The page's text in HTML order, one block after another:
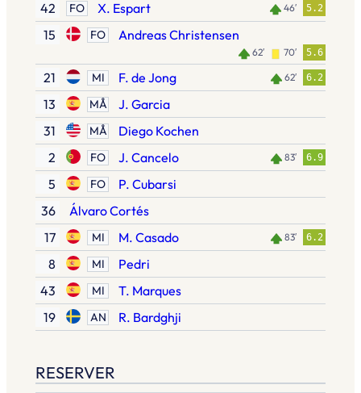
42 FO X. Espart 46′ 5.2
15 FO Andreas Christensen
62′ 70′ 5.6
21 MI F. de Jong 62′ 6.2
13 MÅ
J. Garcia
31
MÅ
Diego Kochen
2
FO J. Cancelo 83′ 6.9
5 FO
P. Cubarsi
36
Álvaro Cortés
17
MI M. Casado 83′ 6.2
8 MI
Pedri
43
MI
T. Marques
19
AN R. Bardghji
RESERVER